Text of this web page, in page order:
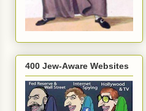
400 Jew-Aware Websites